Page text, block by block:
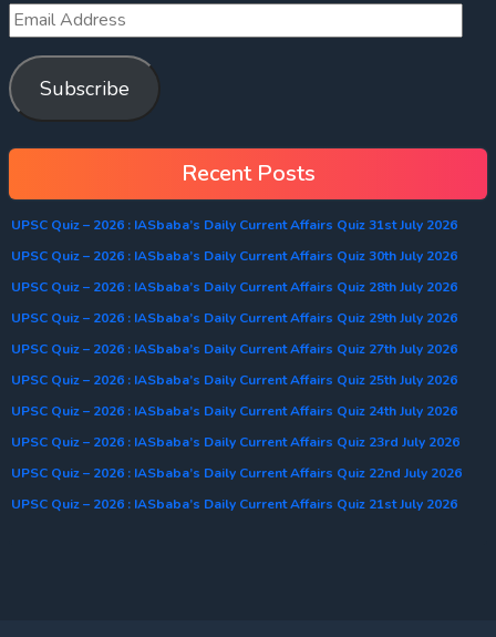
Subscribe
Recent Posts
UPSC Quiz – 2026 : IASbaba’s Daily Current Affairs Quiz 31st July 2026
UPSC Quiz – 2026 : IASbaba’s Daily Current Affairs Quiz 30th July 2026
UPSC Quiz – 2026 : IASbaba’s Daily Current Affairs Quiz 28th July 2026
UPSC Quiz – 2026 : IASbaba’s Daily Current Affairs Quiz 29th July 2026
UPSC Quiz – 2026 : IASbaba’s Daily Current Affairs Quiz 27th July 2026
UPSC Quiz – 2026 : IASbaba’s Daily Current Affairs Quiz 25th July 2026
UPSC Quiz – 2026 : IASbaba’s Daily Current Affairs Quiz 24th July 2026
UPSC Quiz – 2026 : IASbaba’s Daily Current Affairs Quiz 23rd July 2026
UPSC Quiz – 2026 : IASbaba’s Daily Current Affairs Quiz 22nd July 2026
UPSC Quiz – 2026 : IASbaba’s Daily Current Affairs Quiz 21st July 2026